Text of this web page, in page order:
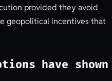
provided they avoid
geopolitical incentives that
have shown